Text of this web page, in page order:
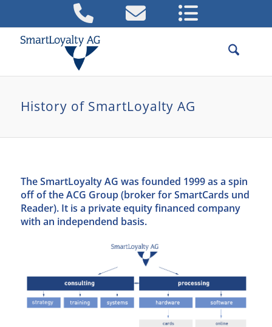
History of SmartLoyalty AG
The SmartLoyalty AG was founded 1999 as a spin
off of the ACG Group (broker for SmartCards und
Reader). It is a private equity financed company
with an independend basis.